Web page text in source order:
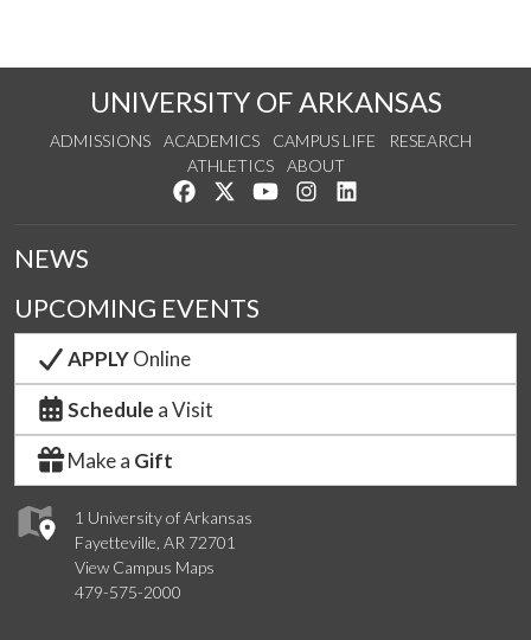
UNIVERSITY OF ARKANSAS
ADMISSIONS ACADEMICS CAMPUS LIFE
RESEARCH
ATHLETICS
ABOUT
Like us on Facebook
Follow us on Twitter
Watch us on YouTube
See us on Instagram
1 University of Arkansas
Fayetteville, AR 72701
View Campus Maps
479-575-2000
NEWS
UPCOMING EVENTS
APPLYOnline
Schedule a Visit
Make a Gift